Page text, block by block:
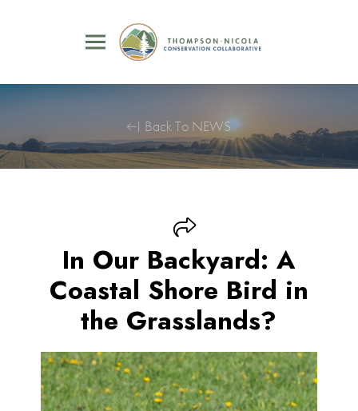
Back To NEWS
In Our Backyard: A
Coastal Shore Bird in
the Grasslands?